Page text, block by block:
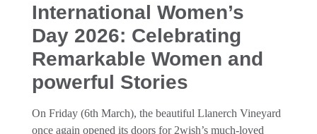
International Women’s
Day 2026: Celebrating
Remarkable Women and
powerful Stories
On Friday (6th March), the beautiful Llanerch Vineyard
once again opened its doors for 2wish’s much‑loved